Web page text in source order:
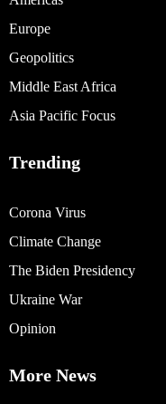
Europe
Geopolitics
Middle East Africa
Asia Pacific Focus
Trending
Corona Virus
Climate Change
The Biden Presidency
Ukraine War
Opinion
More News